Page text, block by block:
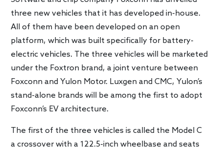
three new vehicles that it has developed in-house.
All of them have been developed on an open
platform, which was built specifically for battery-
electric vehicles. The three vehicles will be marketed
under the Foxtron brand, a joint venture between
Foxconn and Yulon Motor. Luxgen and CMC, Yulon’s
stand-alone brands will be among the first to adopt
Foxconn’s EV architecture.
The first of the three vehicles is called the Model C
a crossover with a 122.5-inch wheelbase and seats